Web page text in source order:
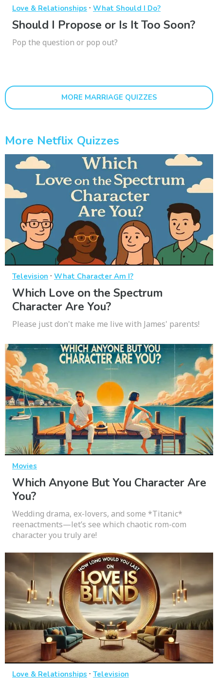
Love & Relationships · What Should I Do?
Should I Propose or Is It Too Soon?
Pop the question or pop out?
MORE MARRIAGE QUIZZES
More Netflix Quizzes
Television · What Character Am I?
Which Love on the Spectrum
Character Are You?
Please just don't make me live with James' parents!
Movies
Which Anyone But You Character Are
You?
Wedding drama, ex-lovers, and some *Titanic*
reenactments—let’s see which chaotic rom-com
character you truly are!
Love & Relationships · Television